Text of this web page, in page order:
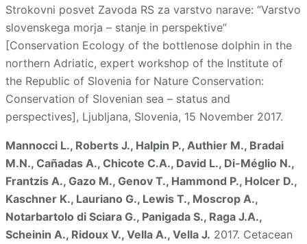
Strokovni posvet Zavoda RS za varstvo narave: “Varstvo
slovenskega morja – stanje in perspektive”
[Conservation Ecology of the bottlenose dolphin in the
northern Adriatic, expert workshop of the Institute of
the Republic of Slovenia for Nature Conservation:
Conservation of Slovenian sea – status and
perspectives], Ljubljana, Slovenia, 15 November 2017.
Mannocci L., Roberts J., Halpin P., Authier M., Bradai
M.N., Cañadas A., Chicote C.A., David L., Di-Méglio N.,
Frantzis A., Gazo M., Genov T., Hammond P., Holcer D.,
Kaschner K., Lauriano G., Lewis T., Moscrop A.,
Notarbartolo di Sciara G., Panigada S., Raga J.A.,
Scheinin A., Ridoux V., Vella A., Vella J. 2017. Cetacean